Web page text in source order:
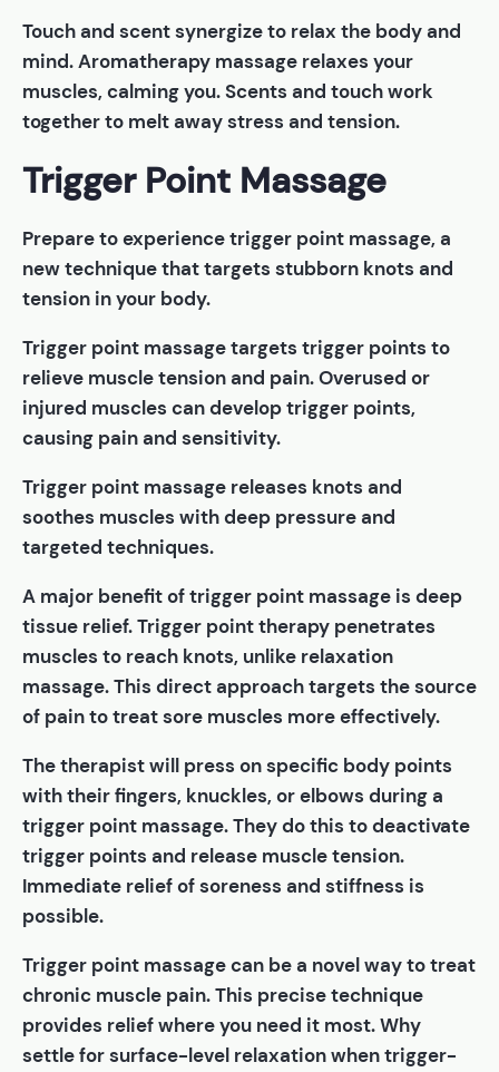
Touch and scent synergize to relax the body and
mind. Aromatherapy massage relaxes your
muscles, calming you. Scents and touch work
together to melt away stress and tension.
Trigger Point Massage
Prepare to experience trigger point massage, a
new technique that targets stubborn knots and
tension in your body.
Trigger point massage targets trigger points to
relieve muscle tension and pain. Overused or
injured muscles can develop trigger points,
causing pain and sensitivity.
Trigger point massage releases knots and
soothes muscles with deep pressure and
targeted techniques.
A major benefit of trigger point massage is deep
tissue relief. Trigger point therapy penetrates
muscles to reach knots, unlike relaxation
massage. This direct approach targets the source
of pain to treat sore muscles more effectively.
The therapist will press on specific body points
with their fingers, knuckles, or elbows during a
trigger point massage. They do this to deactivate
trigger points and release muscle tension.
Immediate relief of soreness and stiffness is
possible.
Trigger point massage can be a novel way to treat
chronic muscle pain. This precise technique
provides relief where you need it most. Why
settle for surface-level relaxation when trigger-